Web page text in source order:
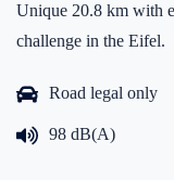
Unique 20.8 km with
challenge in the Eifel.
Road legal only
98 dB(A)